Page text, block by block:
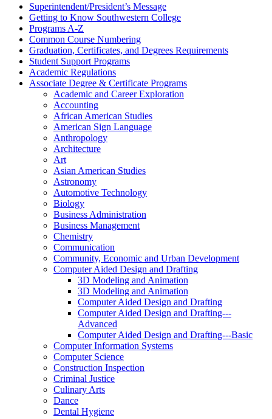
Superintendent/​President’s Message
Getting to Know Southwestern College
Programs A-​Z
Common Course Numbering
Graduation, Certificates, and Degrees Requirements
Student Support Programs
Academic Regulations
Associate Degree &​ Certificate Programs
Academic and Career Exploration
Accounting
African American Studies
American Sign Language
Anthropology
Architecture
Art
Asian American Studies
Astronomy
Automotive Technology
Biology
Business Administration
Business Management
Chemistry
Communication
Community, Economic and Urban Development
Computer Aided Design and Drafting
3D Modeling and Animation
3D Modeling and Animation
Computer Aided Design and Drafting
Computer Aided Design and Drafting-​-​-​
Advanced
Computer Aided Design and Drafting-​-​-​Basic
Computer Information Systems
Computer Science
Construction Inspection
Criminal Justice
Culinary Arts
Dance
Dental Hygiene